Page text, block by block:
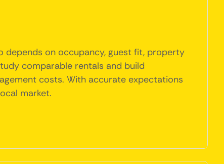
depends on occupancy, guest fit, property
comparable rentals and build
costs. With accurate expectations
market.